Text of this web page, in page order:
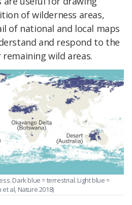
of wilderness areas,
of national and local maps
and respond to the
wild areas.
Dark blue = terrestrial. Light blue =
al, Nature 2018)